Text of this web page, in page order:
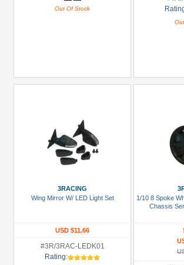
Out Of Stock
3RACING
Wing Mirror W/ LED Light Set
USD $11.66
#3R/3RAC-LEDK01
Rating:
1/10 8 Spoke
Chassis